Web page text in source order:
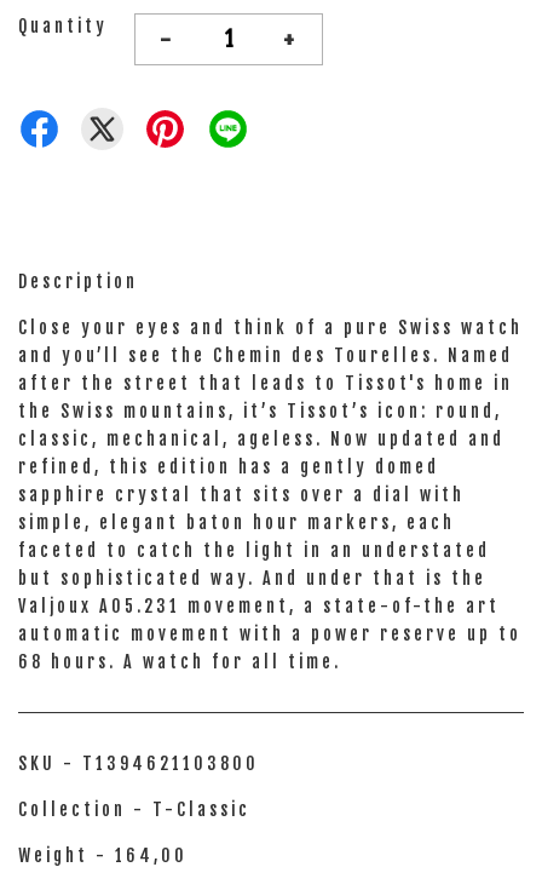
Quantity - +
Description
Close your eyes and think of a pure Swiss watch
and you’ll see the Chemin des Tourelles. Named
after the street that leads to Tissot's home in
the Swiss mountains, it’s Tissot’s icon: round,
classic, mechanical, ageless. Now updated and
refined, this edition has a gently domed
sapphire crystal that sits over a dial with
simple, elegant baton hour markers, each
faceted to catch the light in an understated
but sophisticated way. And under that is the
Valjoux A05.231 movement, a state-of-the art
automatic movement with a power reserve up to
68 hours. A watch for all time.
SKU - T1394621103800
Collection - T-Classic
Weight - 164,00